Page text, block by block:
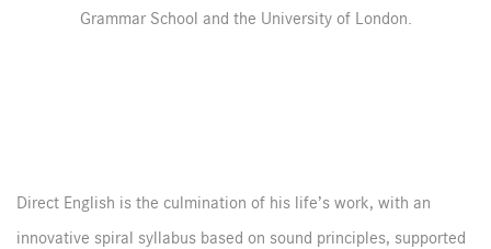
Grammar School and the University of London.
Direct English is the culmination of his life’s work, with an
innovative spiral syllabus based on sound principles, supported